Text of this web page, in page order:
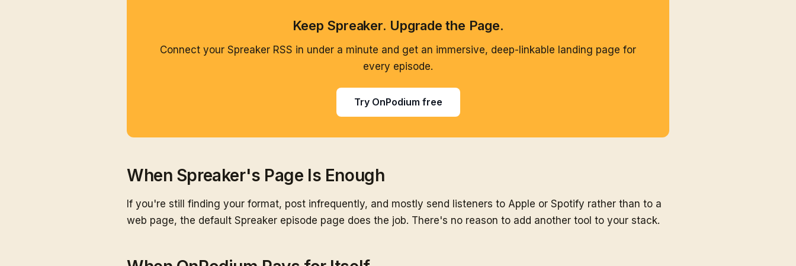
Keep Spreaker. Upgrade the Page.
Connect your Spreaker RSS in under a minute and get an immersive, deep-linkable landing page for
every episode.
Try OnPodium free
When Spreaker's Page Is Enough
If you're still finding your format, post infrequently, and mostly send listeners to Apple or Spotify rather than to a
web page, the default Spreaker episode page does the job. There's no reason to add another tool to your stack.